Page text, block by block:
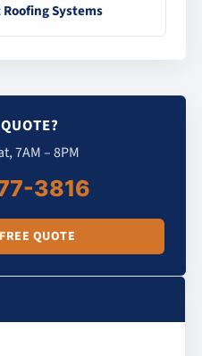
Systems
7AM – 8PM
3816
QUOTE